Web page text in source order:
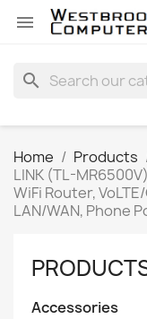

search
Home Products
LINK (TL-
WiFi Router,
LAN/WAN, Phone
Accessories